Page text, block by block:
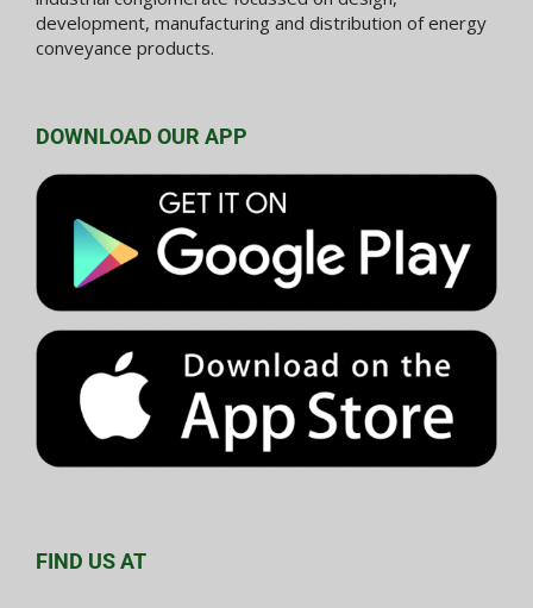
development, manufacturing and distribution of energy
conveyance products.
DOWNLOAD OUR APP
FIND US AT